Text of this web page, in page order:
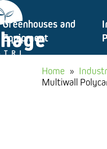
Greenhouses and
Equipment
Home »
Multiwall